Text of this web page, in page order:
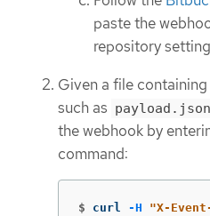
paste the
repository
Given a file
such as payload.json
the webhook by
command:
$ curl -H "X-